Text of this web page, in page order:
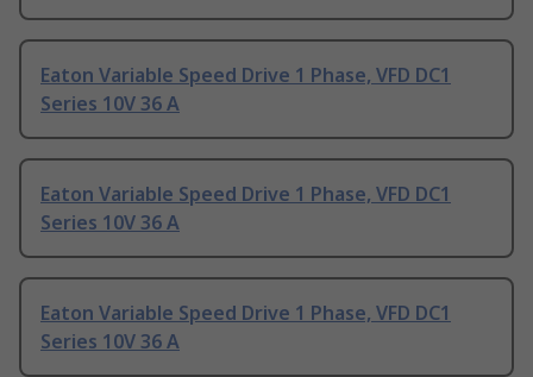
Eaton Variable Speed Drive 1 Phase, VFD DC1
Series 10V 36 A
Eaton Variable Speed Drive 1 Phase, VFD DC1
Series 10V 36 A
Eaton Variable Speed Drive 1 Phase, VFD DC1
Series 10V 36 A